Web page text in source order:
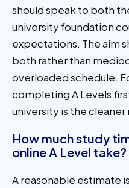
should speak to both
university foundation
expectations. The aim
both rather than
overloaded schedule.
completing A Levels
university is the cleaner
How much study
online A Level take?
A reasonable estimate